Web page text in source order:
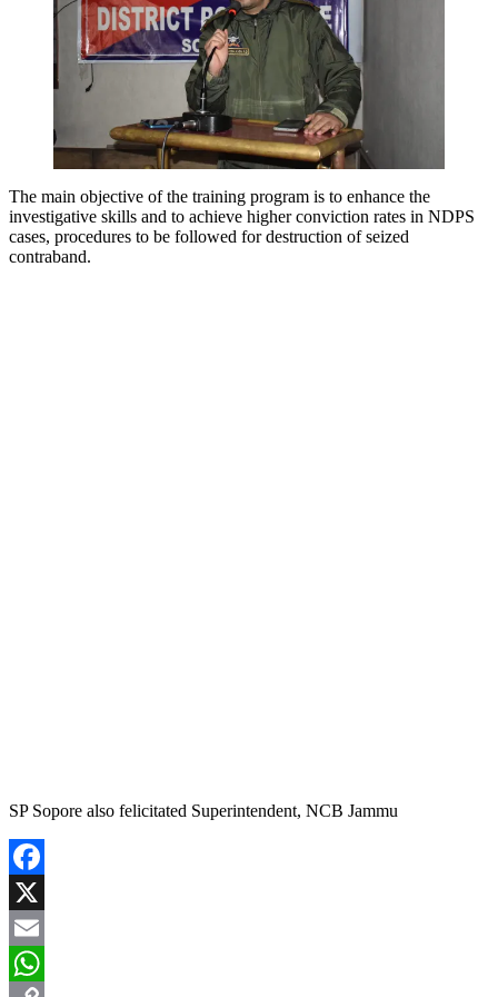
The main objective of the training program is to enhance the
investigative skills and to achieve higher conviction rates in NDPS
cases, procedures to be followed for destruction of seized
contraband.
SP Sopore also felicitated Superintendent, NCB Jammu
Facebook
X
Email